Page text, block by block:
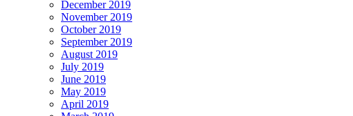
December 2019
November 2019
October 2019
September 2019
August 2019
July 2019
June 2019
May 2019
April 2019